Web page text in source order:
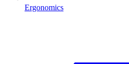
Ergonomics